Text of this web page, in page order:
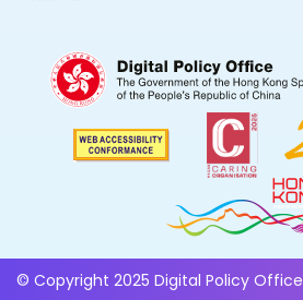
© Copyright 2025 Digital Policy Office